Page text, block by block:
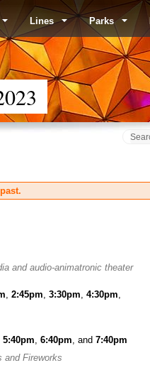
Lines Parks
and audio-animatronic theater
, 2:45pm, 3:30pm, 4:30pm,
5:40pm 6:40pm , and 7:40pm
and Fireworks